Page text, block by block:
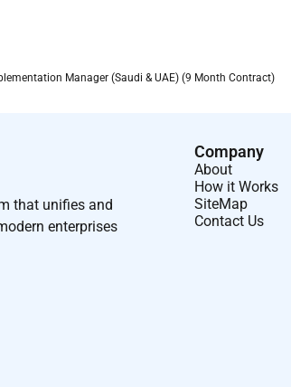
Manager (Saudi & UAE) (9 Month Contract)
that unifies and
enterprises
Company
About
How it Works
SiteMap
Contact Us